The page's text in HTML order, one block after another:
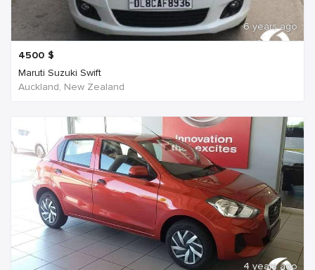
6 years ago
4500 $
Maruti Suzuki Swift
Auckland, New Zealand
4 years ago